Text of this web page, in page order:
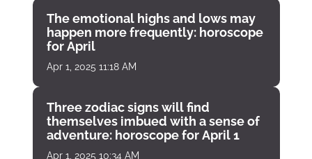
The emotional highs and lows may
happen more frequently: horoscope
for April
Apr 1, 2025 11:18 AM
Three zodiac signs will find
themselves imbued with a sense of
adventure: horoscope for April 1
Apr 1, 2025 10:34 AM